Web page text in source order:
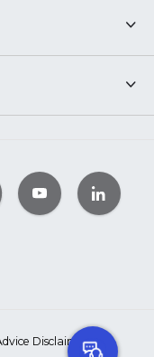
Disclaimer